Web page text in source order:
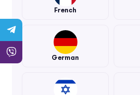
French
German